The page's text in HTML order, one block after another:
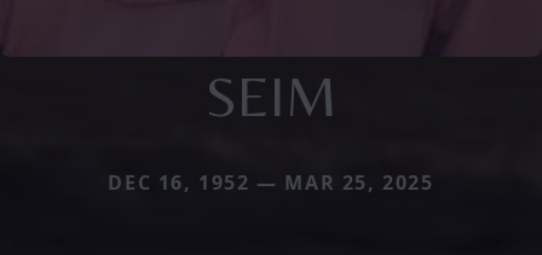
SEIM
DEC 16, 1952 — MAR 25, 2025